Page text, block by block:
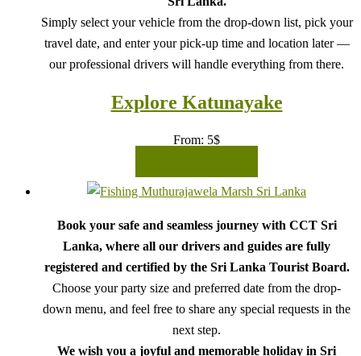
Simply select your vehicle from the drop-down list, pick your
travel date, and enter your pick-up time and location later —
our professional drivers will handle everything from there.
Explore Katunayake
From: 5$
Book your safe and seamless journey with CCT Sri
Lanka, where all our drivers and guides are fully
registered and certified by the Sri Lanka Tourist Board.
Choose your party size and preferred date from the drop-
down menu, and feel free to share any special requests in the
next step.
We wish you a joyful and memorable holiday in Sri